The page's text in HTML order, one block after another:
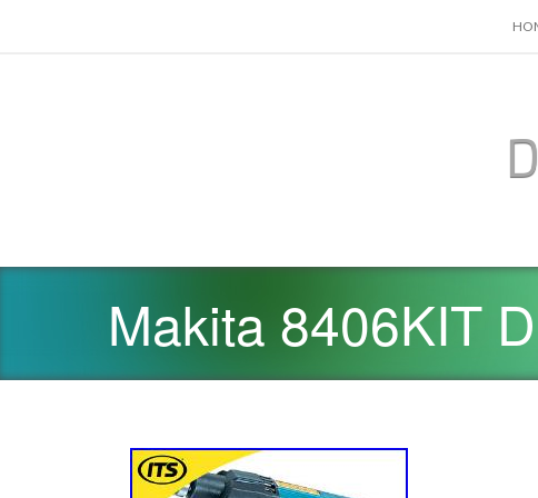
Makita 8406KIT